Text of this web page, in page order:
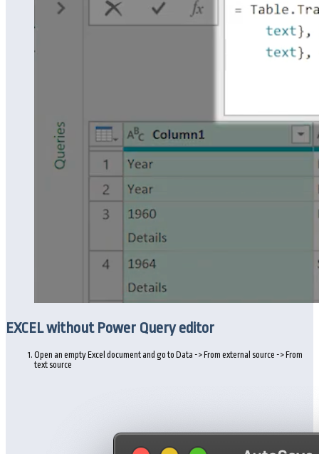
EXCEL without Power Query editor
Open an empty Excel document and go to Data -> From external source -> From
text source